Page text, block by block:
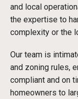
and local
the expertise to
complexity or the
Our team is
and zoning rules,
compliant and on
homeowners to